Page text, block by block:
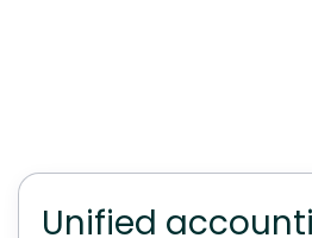
Unified